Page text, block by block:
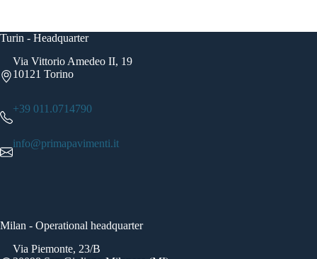
Turin - Headquarter
Via Vittorio Amedeo II, 19
10121 Torino
+39 011.0714790
info@primapavimenti.it
Milan - Operational headquarter
Via Piemonte, 23/B